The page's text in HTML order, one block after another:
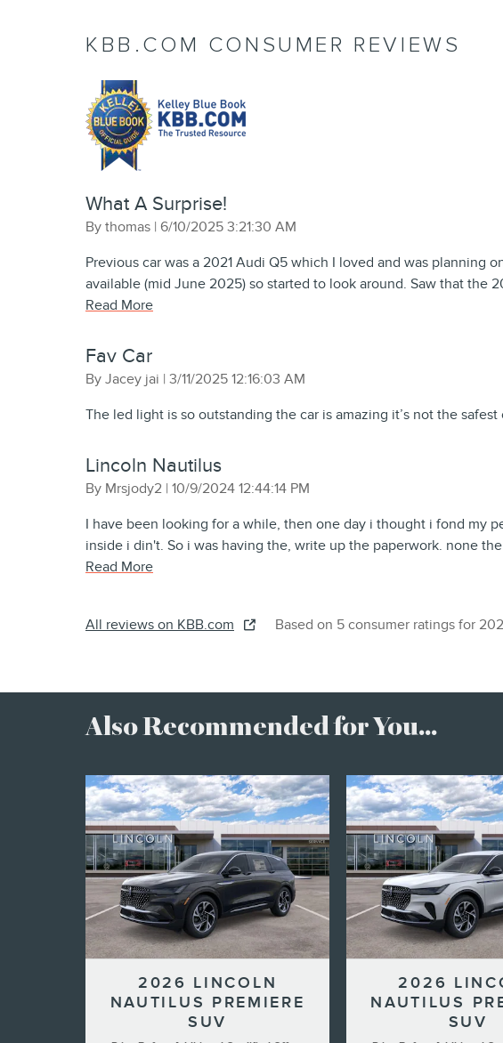
KBB.COM CONSUMER REVIEWS
What A Surprise!
By thomas | on
6/10/2025 3:21:30 AM
Previous car was a 2021 Audi Q5 which I loved and was planning
available (mid June 2025) so started to look around. Saw that the
Read More
Fav Car
By Jacey jai | on
3/11/2025 12:16:03 AM
The led light is so outstanding the car is amazing it’s not the
Lincoln Nautilus
By Mrsjody2 | on
10/9/2024 12:44:14 PM
I have been looking for a while, then one day i thought i fond my
inside i din't. So i was having the, write up the paperwork. none
Read More
All reviews on KBB.com Based on 5 consumer ratings for
Also Recommended for You...
2026 LINCOLN
NAUTILUS PREMIERE
SUV
2026
NAUTILUS
SUV